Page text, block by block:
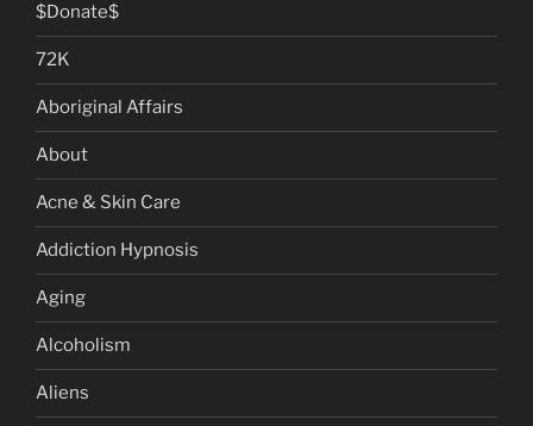
$Donate$
72K
Aboriginal Affairs
About
Acne & Skin Care
Addiction Hypnosis
Aging
Alcoholism
Aliens